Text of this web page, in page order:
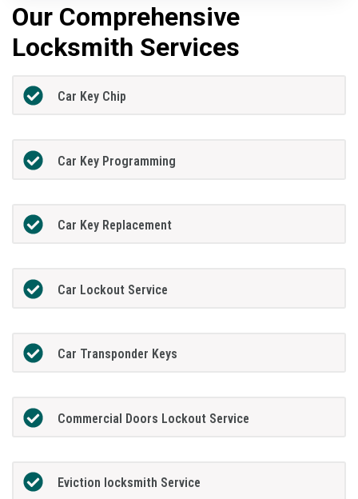
Our Comprehensive
Locksmith Services
Car Key Chip
Car Key Programming
Car Key Replacement
Car Lockout Service
Car Transponder Keys
Commercial Doors Lockout Service
Eviction locksmith Service